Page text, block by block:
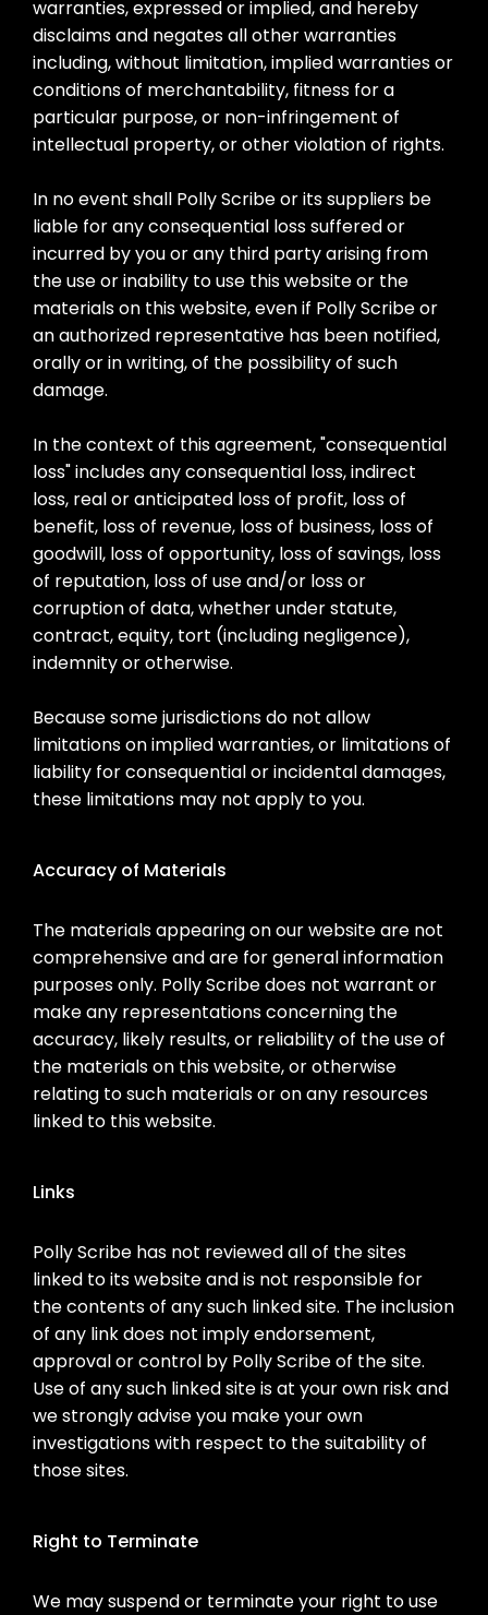
warranties, expressed or implied, and hereby
disclaims and negates all other warranties
including, without limitation, implied warranties or
conditions of merchantability, fitness for a
particular purpose, or non-infringement of
intellectual property, or other violation of rights.
In no event shall Polly Scribe or its suppliers be
liable for any consequential loss suffered or
incurred by you or any third party arising from
the use or inability to use this website or the
materials on this website, even if Polly Scribe or
an authorized representative has been notified,
orally or in writing, of the possibility of such
damage.
In the context of this agreement, "consequential
loss" includes any consequential loss, indirect
loss, real or anticipated loss of profit, loss of
benefit, loss of revenue, loss of business, loss of
goodwill, loss of opportunity, loss of savings, loss
of reputation, loss of use and/or loss or
corruption of data, whether under statute,
contract, equity, tort (including negligence),
indemnity or otherwise.
Because some jurisdictions do not allow
limitations on implied warranties, or limitations of
liability for consequential or incidental damages,
these limitations may not apply to you.
Accuracy of Materials
The materials appearing on our website are not
comprehensive and are for general information
purposes only. Polly Scribe does not warrant or
make any representations concerning the
accuracy, likely results, or reliability of the use of
the materials on this website, or otherwise
relating to such materials or on any resources
linked to this website.
Links
Polly Scribe has not reviewed all of the sites
linked to its website and is not responsible for
the contents of any such linked site. The inclusion
of any link does not imply endorsement,
approval or control by Polly Scribe of the site.
Use of any such linked site is at your own risk and
we strongly advise you make your own
investigations with respect to the suitability of
those sites.
Right to Terminate
We may suspend or terminate your right to use